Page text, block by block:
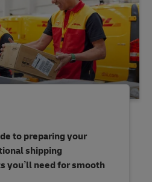
to preparing your
shipping
you’ll need for smooth